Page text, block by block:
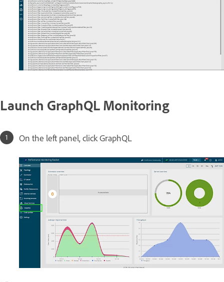
Launch GraphQL Monitoring
On the left panel, click GraphQL